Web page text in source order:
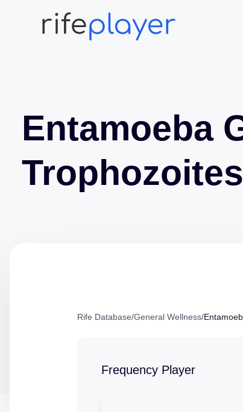
Entamoeba
Trophozoites
Rife Database/General Wellness/
Frequency Player